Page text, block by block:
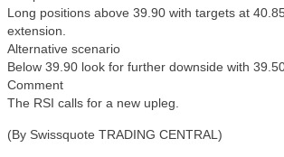
Long positions above 39.90 with targets at
extension.
Alternative scenario
Below 39.90 look for further downside with
Comment
The RSI calls for a new upleg.
(By Swissquote TRADING CENTRAL)